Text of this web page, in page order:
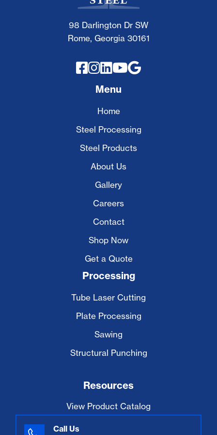
98 Darlington Dr SW
Rome, Georgia 30161
 
Menu
Home
Steel Processing
Steel Products
About Us
Gallery
Careers
Contact
Shop Now
Get a Quote
Processing
Tube Laser Cutting
Plate Processing
Sawing
Structural Punching
Resources
View Product Catalog
Call Us